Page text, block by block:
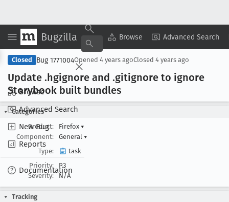
Bugzilla Browse Advanced Search
Browse
Advanced Search
New Bug
Reports
Documentation
Copy Summary ▾ View ▾
Closed Bug 1771004Opened 4 years agoClosed 4 years ago
Update .hgignore and .gitignore to ignore
Storybook built bundles
Categories
Product:
Firefox ▾
Component:
General ▾
Type:
task
Priority:
P3
Severity:
N/A
Tracking